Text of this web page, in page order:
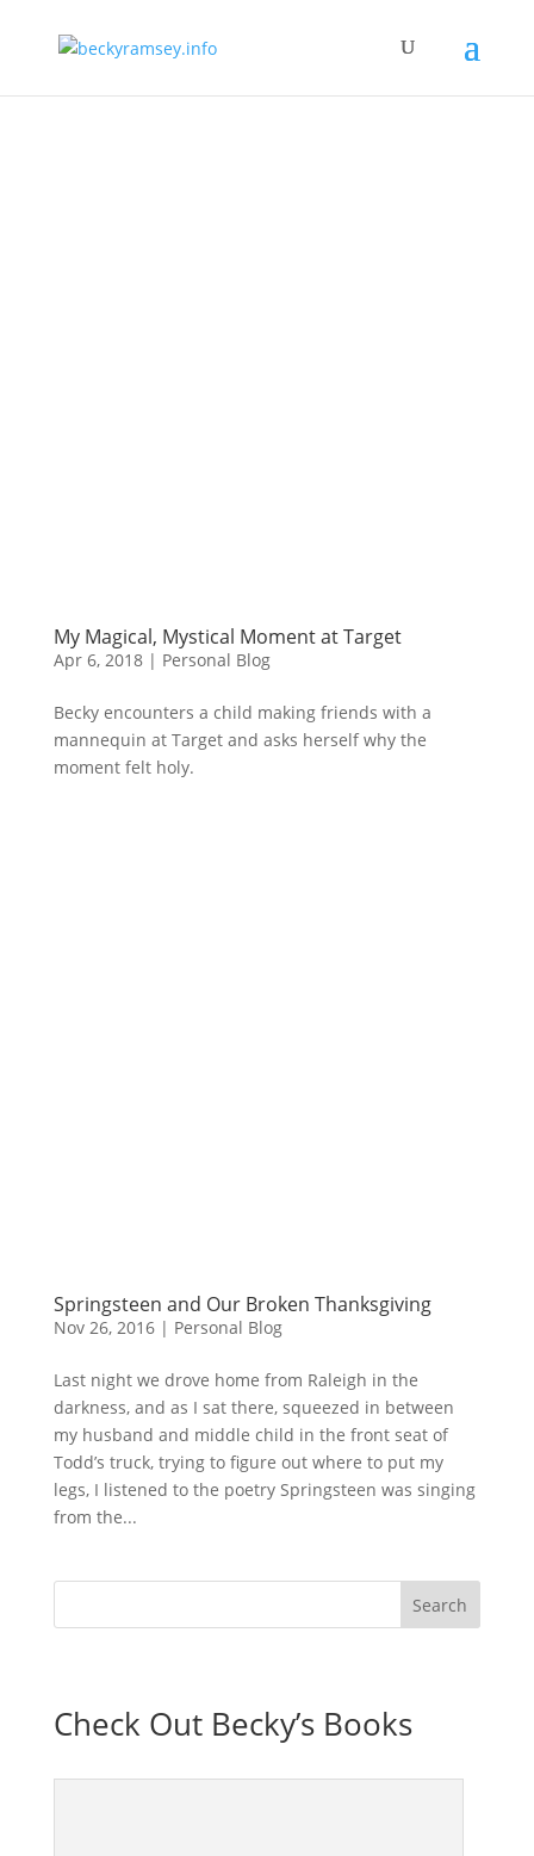
My Magical, Mystical Moment at Target
Apr 6, 2018| Personal Blog
Becky encounters a child making friends with a
mannequin at Target and asks herself why the
moment felt holy.
Springsteen and Our Broken Thanksgiving
Nov 26, 2016| Personal Blog
Last night we drove home from Raleigh in the
darkness, and as I sat there, squeezed in between
my husband and middle child in the front seat of
Todd’s truck, trying to figure out where to put my
legs, I listened to the poetry Springsteen was singing
from the...
Check Out Becky’s Books